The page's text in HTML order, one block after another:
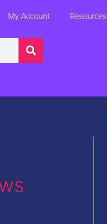
My Account Resources